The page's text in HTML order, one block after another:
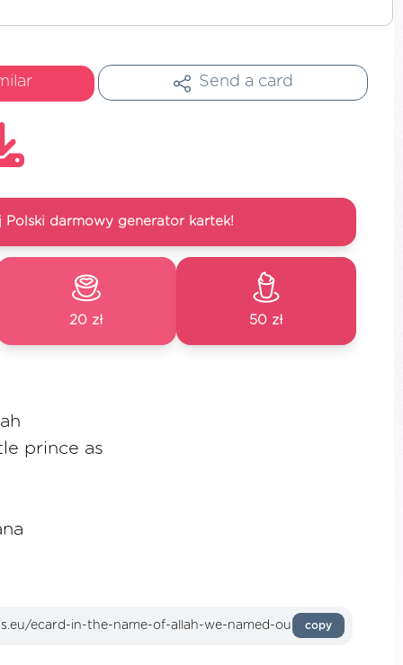
Send a card
Polski darmowy generator kartek!
20 zł 50 zł
prince as
copy